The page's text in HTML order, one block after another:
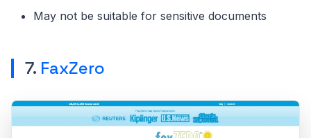
May not be suitable for sensitive documents
7. FaxZero